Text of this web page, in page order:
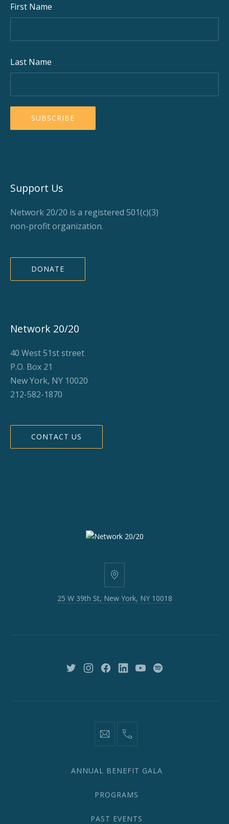
First Name
Last Name
Support Us
Network 20/20 is a registered 501(c)(3)
non-profit organization.
DONATE
Network 20/20
40 West 51st street
P.O. Box 21
New York, NY 10020
212-582-1870
CONTACT US
25
39th
10018
25 W 39th St, New York, NY 10018
New New New New New New
information@network2020.org
(212)
ANNUAL BENEFIT GALA
PROGRAMS
PAST EVENTS